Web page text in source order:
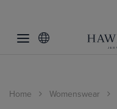
Home Womenswear